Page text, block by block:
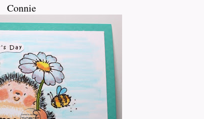
Connie